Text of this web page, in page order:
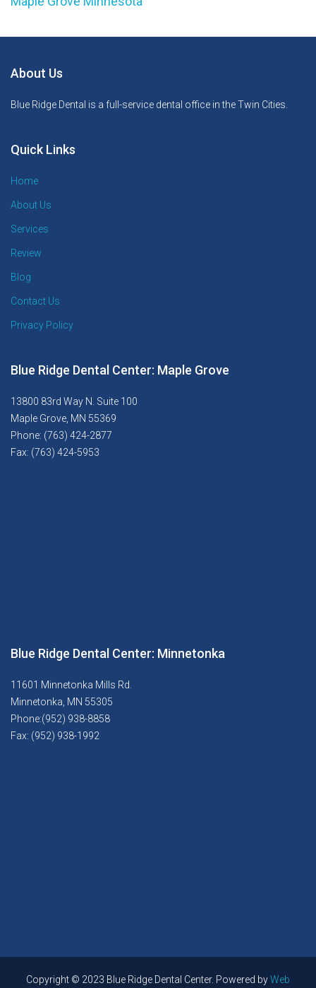
About Us
Blue Ridge Dental is a full-service dental office in the Twin Cities.
Quick Links
Home
About Us
Services
Review
Blog
Contact Us
Privacy Policy
Blue Ridge Dental Center: Maple Grove
13800 83rd Way N. Suite 100
Maple Grove, MN 55369
Phone: (763) 424-2877
Fax: (763) 424-5953
Blue Ridge Dental Center: Minnetonka
11601 Minnetonka Mills Rd.
Minnetonka, MN 55305
Phone:(952) 938-8858
Fax: (952) 938-1992
Copyright © 2023 Blue Ridge Dental Center. Powered byWeb